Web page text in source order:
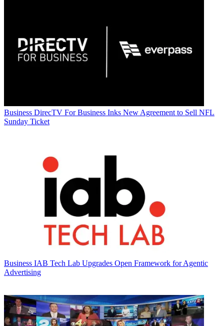
Business DirecTV For Business Inks New Agreement to Sell NFL
Sunday Ticket
Business IAB Tech Lab Upgrades Open Framework for Agentic
Advertising